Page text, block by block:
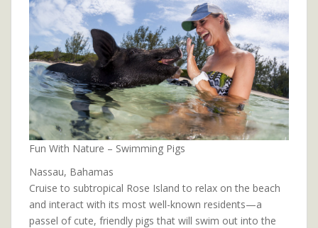
Fun With Nature – Swimming Pigs
Nassau, Bahamas
Cruise to subtropical Rose Island to relax on the beach
and interact with its most well-known residents—a
passel of cute, friendly pigs that will swim out into the